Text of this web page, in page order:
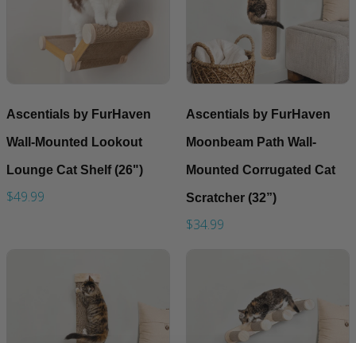
Ascentials by FurHaven
Wall-Mounted Lookout
Lounge Cat Shelf (26")
$49.99
Ascentials by FurHaven
Moonbeam Path Wall-
Mounted Corrugated Cat
Scratcher (32”)
$34.99